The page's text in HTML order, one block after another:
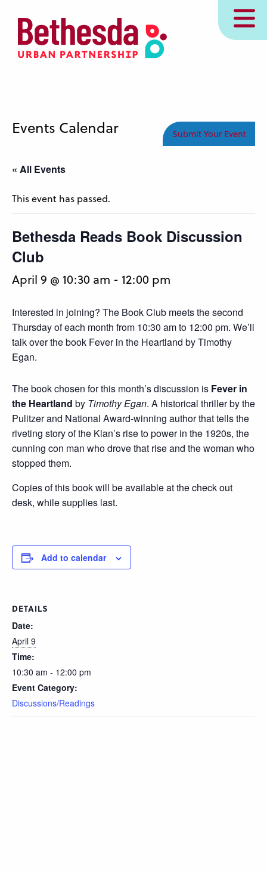
content
MENU
Events Calendar Submit Your Event
« All Events
This event has passed.
Bethesda Reads Book Discussion
Club
April 9 @ 10:30 am - 12:00 pm
Interested in joining? The Book Club meets the second
Thursday of each month from 10:30 am to 12:00 pm. We’ll
talk over the book Fever in the Heartland by Timothy
Egan.
The book chosen for this month’s discussion is Fever in
the Heartland by Timothy Egan. A historical thriller by the
Pulitzer and National Award-winning author that tells the
riveting story of the Klan’s rise to power in the 1920s, the
cunning con man who drove that rise and the woman who
stopped them.
Copies of this book will be available at the check out
desk, while supplies last.
Add to calendar
DETAILS
Date:
April 9
Time:
10:30 am - 12:00 pm
Event Category:
Discussions/Readings